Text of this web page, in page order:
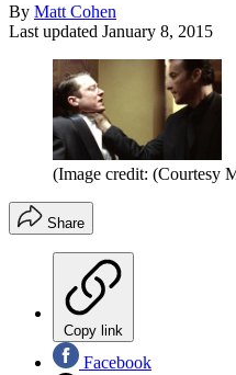
By Matt Cohen
Last updated January 8, 2015
(Image credit: (Courtesy
Share
Copy link
Facebook